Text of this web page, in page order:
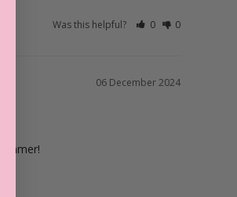
Was this helpful? 0 0
06 December 2024